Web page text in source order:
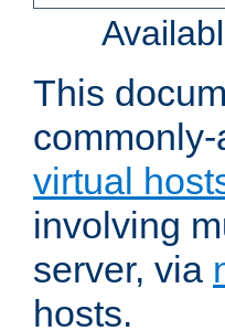
This
virtual
involving
server, via
hosts.